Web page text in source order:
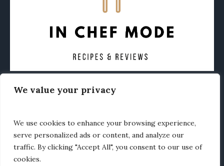
We value your privacy
We use cookies to enhance your browsing experience,
serve personalized ads or content, and analyze our
traffic. By clicking "Accept All", you consent to our use of
cookies.
CONTACT ABOUT